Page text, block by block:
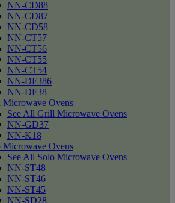
NN-CD88
NN-CD87
NN-CD58
NN-CT57
NN-CT56
NN-CT55
NN-CT54
NN-DF386
NN-DF38
Ovens
See All Grill Microwave Ovens
NN-GD37
NN-K18
Microwave Ovens
See All Solo Microwave Ovens
NN-ST48
NN-ST46
NN-ST45
NN-SD28